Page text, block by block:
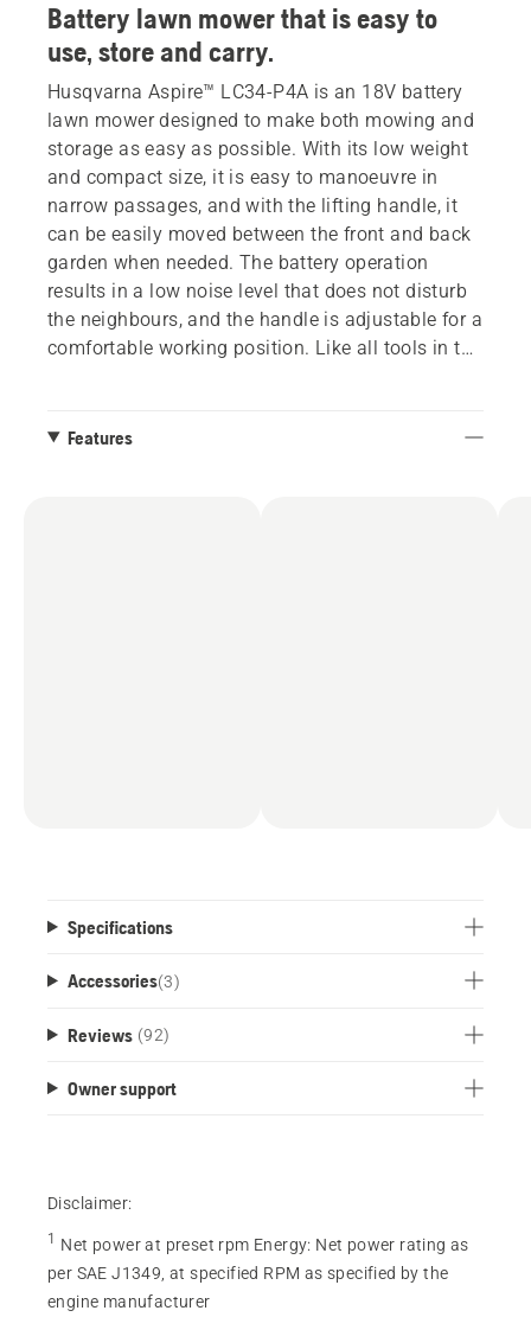
Battery lawn mower that is easy to
use, store and carry.
Husqvarna Aspire™ LC34-P4A is an 18V battery
lawn mower designed to make both mowing and
storage as easy as possible. With its low weight
and compact size, it is easy to manoeuvre in
narrow passages, and with the lifting handle, it
can be easily moved between the front and back
garden when needed. The battery operation
results in a low noise level that does not disturb
the neighbours, and the handle is adjustable for a
comfortable working position. Like all tools in the
intuitively guide you to all interaction points.
Features
Specifications
Accessories(3)
Reviews (92)
Owner support
Disclaimer:
1 Net power at preset rpm Energy: Net power rating as
per SAE J1349, at specified RPM as specified by the
engine manufacturer